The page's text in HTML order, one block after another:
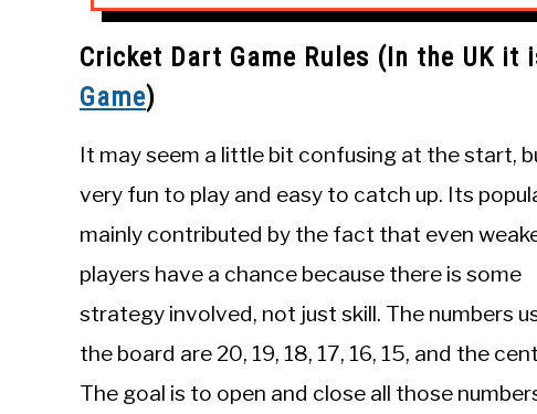
Cricket Dart Game Rules (In the UK it
Game)
It may seem a little bit confusing at the start,
very fun to play and easy to catch up. Its
mainly contributed by the fact that even
players have a chance because there is some
strategy involved, not just skill. The numbers
the board are 20, 19, 18, 17, 16, 15, and the
The goal is to open and close all those